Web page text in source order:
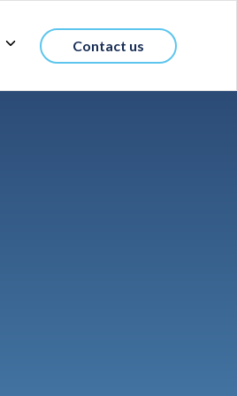
Toggle
children
Login
Contact us